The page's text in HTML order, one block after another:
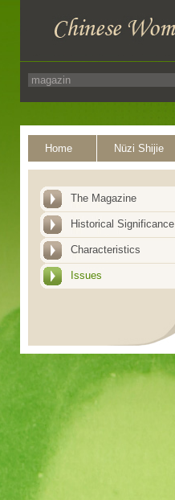
Home Nüzi Shijie
The Magazine
Historical Significance
Characteristics
Issues